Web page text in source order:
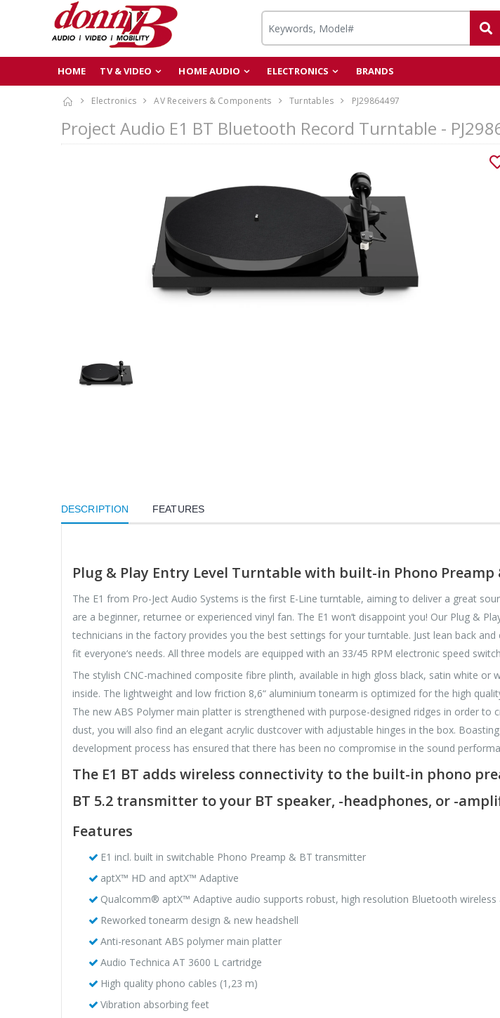
HOME TV & VIDEO HOME AUDIO ELECTRONICS BRANDS
Electronics AV Receivers & Components Turntables PJ29864497
Project Audio E1 BT Bluetooth Record Turntable -
DESCRIPTION FEATURES
Plug & Play Entry Level Turntable with built-in Phono
The E1 from Pro-Ject Audio Systems is the first E-Line turntable, aiming to deliver a great
are a beginner, returnee or experienced vinyl fan. The E1 won‘t disappoint you! Our Plug &
technicians in the factory provides you the best settings for your turntable. Just lean back
fit everyone‘s needs. All three models are equipped with an 33/45 RPM electronic speed
The stylish CNC-machined composite fibre plinth, available in high gloss black, satin white
inside. The lightweight and low friction 8,6“ aluminium tonearm is optimized for the high
The new ABS Polymer main platter is strengthened with purpose-designed ridges in order
dust, you will also find an elegant acrylic dustcover with adjustable hinges in the box.
development process has ensured that there has been no compromise in the sound
The E1 BT adds wireless connectivity to the built-in phono
BT 5.2 transmitter to your BT speaker, -headphones, or -
Features
E1 incl. built in switchable Phono Preamp & BT transmitter
aptX™ HD and aptX™ Adaptive
Qualcomm® aptX™ Adaptive audio supports robust, high resolution Bluetooth wireless
Reworked tonearm design & new headshell
Anti-resonant ABS polymer main platter
Audio Technica AT 3600 L cartridge
High quality phono cables (1,23 m)
Vibration absorbing feet